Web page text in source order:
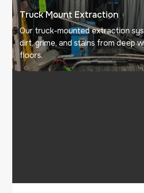
Truck Mount Extraction
Our truck-mounted extraction
dirt, grime, and stains from deep
floors.